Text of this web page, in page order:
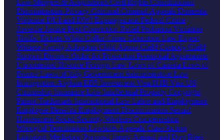
Law Mergers & Acquisitions Civil Rights Constitutional
Discrimination Privacy Criminal Criminal Appeals Domestic
Violence DUI and DWI Expungement Federal Crime
Juvenile Justice Post Conviction ReliefProbation Violation
Traffic Tickets White Collar Crime Education Law Expert
Witness Family Adoption Child Abuse Child Custody Child
Support Divorce Order for Protection Prenuptial Agreements
Uncontested Divorce Foreign Law Laws of Canada Laws of
France Laws of Italy Government Administrative Law
Immigration Asylum EB5 Investment Visa H1B Visa US
Citizenship Insurance Law Intellectual Property Copyright
Patent Trademark International Law Labor and Employment
Employee Benefits Employment Discrimination Sexual
Harassment Social Security Workers Compensation
Wrongful Termination Lawsuits Appeals Class Action
Litigation Mediation Personal Injury Animal and Dog Bites